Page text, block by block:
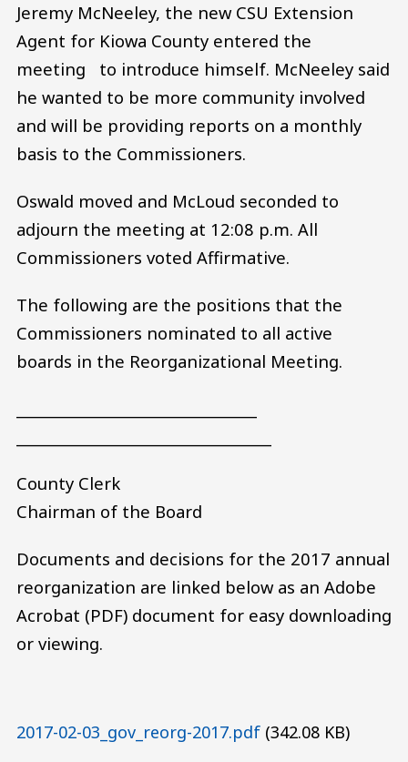
Jeremy McNeeley, the new CSU Extension
Agent for Kiowa County entered the
meeting to introduce himself. McNeeley said
he wanted to be more community involved
and will be providing reports on a monthly
basis to the Commissioners.
Oswald moved and McLoud seconded to
adjourn the meeting at 12:08 p.m. All
Commissioners voted Affirmative.
The following are the positions that the
Commissioners nominated to all active
boards in the Reorganizational Meeting.
County Clerk
Chairman of the Board
Documents and decisions for the 2017 annual
reorganization are linked below as an Adobe
Acrobat (PDF) document for easy downloading
or viewing.
Document
2017-02-03_gov_reorg-2017.pdf (342.08 KB)